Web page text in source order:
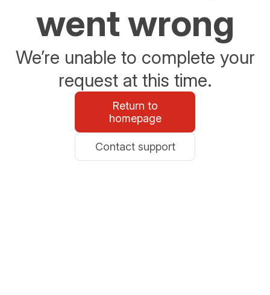
went wrong
We’re unable to complete your
request at this time.
Return to
homepage
Contact support